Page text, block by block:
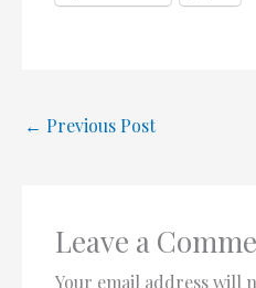
← Previous Post
Leave a
Your email address will